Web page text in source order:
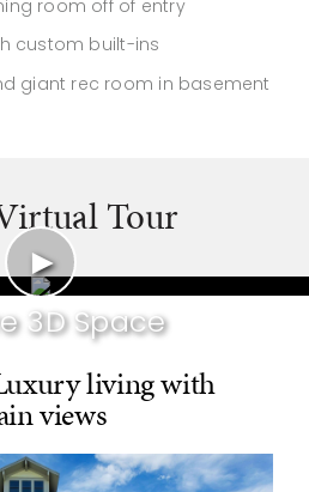
room off of entry
custom built-ins
giant rec room in basement
Tour
►
3D Space
living with
views